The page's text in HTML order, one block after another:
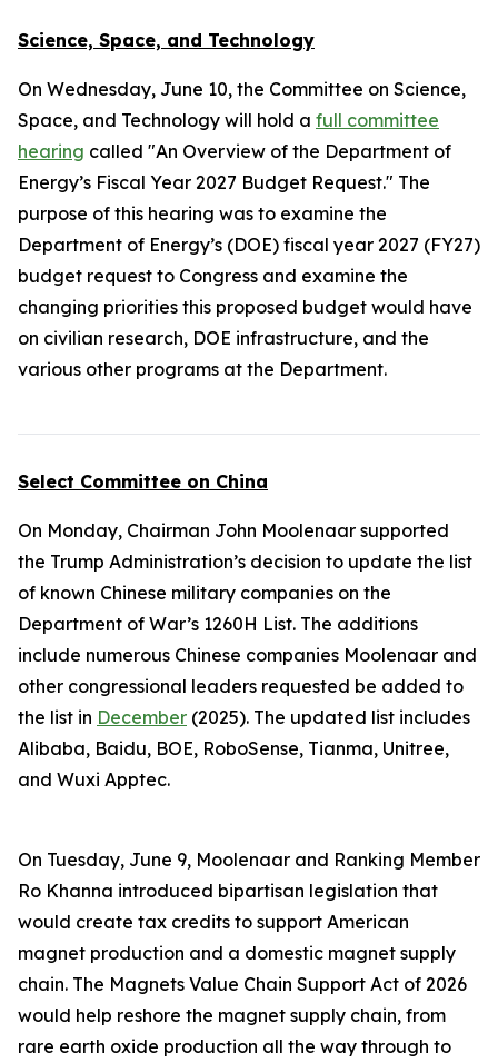
Science, Space, and Technology
On Wednesday, June 10, the Committee on Science,
Space, and Technology will hold a full committee
hearing called "An Overview of the Department of
Energy’s Fiscal Year 2027 Budget Request." The
purpose of this hearing was to examine the
Department of Energy’s (DOE) fiscal year 2027 (FY27)
budget request to Congress and examine the
changing priorities this proposed budget would have
on civilian research, DOE infrastructure, and the
various other programs at the Department.
Select Committee on China
On Monday, Chairman John Moolenaar supported
the Trump Administration’s decision to update the list
of known Chinese military companies on the
Department of War’s 1260H List. The additions
include numerous Chinese companies Moolenaar and
other congressional leaders requested be added to
the list in December (2025). The updated list includes
Alibaba, Baidu, BOE, RoboSense, Tianma, Unitree,
and Wuxi Apptec.
On Tuesday, June 9, Moolenaar and Ranking Member
Ro Khanna introduced bipartisan legislation that
would create tax credits to support American
magnet production and a domestic magnet supply
chain. The Magnets Value Chain Support Act of 2026
would help reshore the magnet supply chain, from
rare earth oxide production all the way through to